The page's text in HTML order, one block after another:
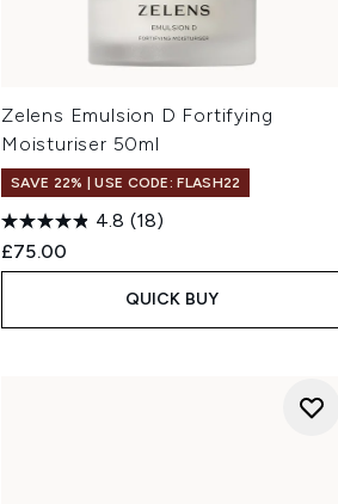
Zelens Emulsion D Fortifying
Moisturiser 50ml
SAVE 22% | USE CODE: FLASH22
4.8 (18)
£75.00
QUICK BUY